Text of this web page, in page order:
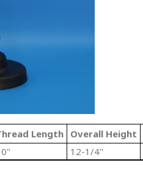
Length Overall Height
12-1/4"